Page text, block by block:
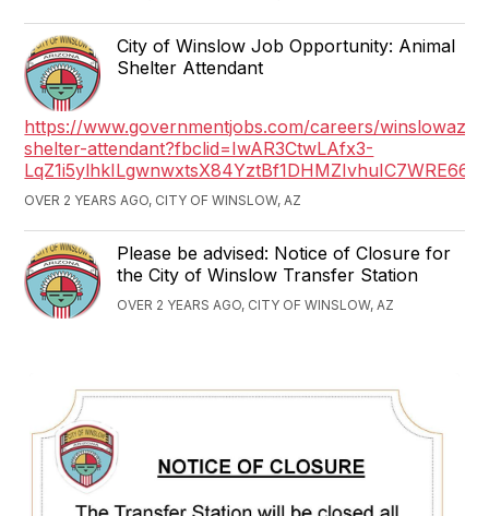
City of Winslow Job Opportunity: Animal
Shelter Attendant
https://www.governmentjobs.com/careers/winslowaz/
shelter-attendant?fbclid=IwAR3CtwLAfx3-
OVER 2 YEARS AGO, CITY OF WINSLOW, AZ
Please be advised: Notice of Closure for
the City of Winslow Transfer Station
OVER 2 YEARS AGO, CITY OF WINSLOW, AZ